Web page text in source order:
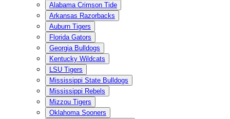
Alabama Crimson Tide
Arkansas Razorbacks
Auburn Tigers
Florida Gators
Georgia Bulldogs
Kentucky Wildcats
LSU Tigers
Mississippi State Bulldogs
Mississippi Rebels
Mizzou Tigers
Oklahoma Sooners